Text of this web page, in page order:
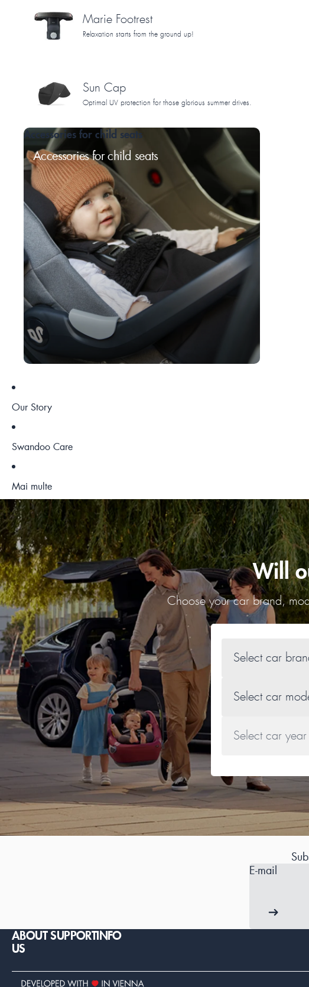
Marie Footrest
Relaxation starts from the ground up!
Sun Cap
Optimal UV protection for those glorious summer drives.
Accessories for child seats
Accessories for child seats
Our Story
Swandoo Care
Mai multe
Will
Choose your car brand,
E-mail
ABOUT
US
SUPPORTINFO